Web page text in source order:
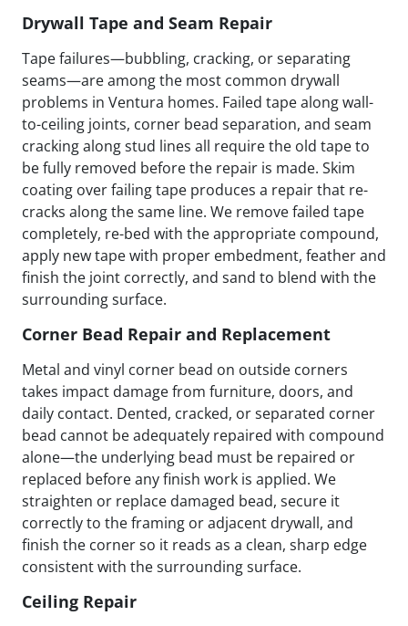
Drywall Tape and Seam Repair
Tape failures—bubbling, cracking, or separating
seams—are among the most common drywall
problems in Ventura homes. Failed tape along wall-
to-ceiling joints, corner bead separation, and seam
cracking along stud lines all require the old tape to
be fully removed before the repair is made. Skim
coating over failing tape produces a repair that re-
cracks along the same line. We remove failed tape
completely, re-bed with the appropriate compound,
apply new tape with proper embedment, feather and
finish the joint correctly, and sand to blend with the
surrounding surface.
Corner Bead Repair and Replacement
Metal and vinyl corner bead on outside corners
takes impact damage from furniture, doors, and
daily contact. Dented, cracked, or separated corner
bead cannot be adequately repaired with compound
alone—the underlying bead must be repaired or
replaced before any finish work is applied. We
straighten or replace damaged bead, secure it
correctly to the framing or adjacent drywall, and
finish the corner so it reads as a clean, sharp edge
consistent with the surrounding surface.
Ceiling Repair